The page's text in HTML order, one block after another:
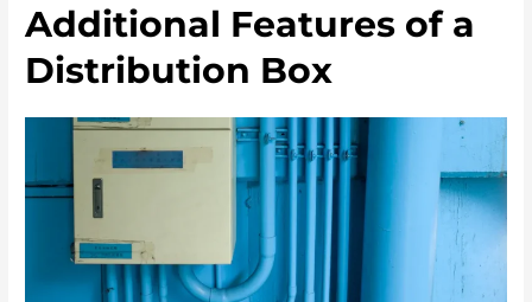
Additional Features of a
Distribution Box